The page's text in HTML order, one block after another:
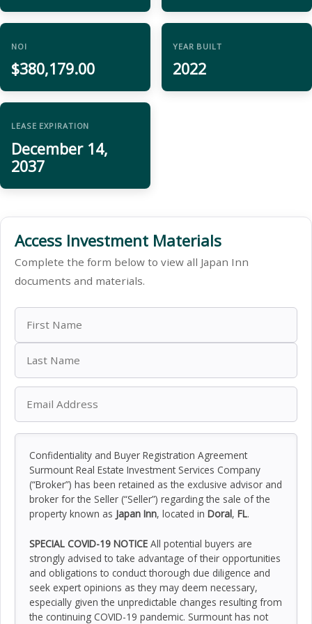
NOI
$380,179.00
YEAR BUILT
2022
LEASE EXPIRATION
December 14,
2037
Access Investment Materials
Complete the form below to view all Japan Inn
documents and materials.
Confidentiality and Buyer Registration Agreement
Surmount Real Estate Investment Services Company
(“Broker”) has been retained as the exclusive advisor and
broker for the Seller (“Seller”) regarding the sale of the
property known as Japan Inn, located in Doral, FL.
SPECIAL COVID-19 NOTICE All potential buyers are
strongly advised to take advantage of their opportunities
and obligations to conduct thorough due diligence and
seek expert opinions as they may deem necessary,
especially given the unpredictable changes resulting from
the continuing COVID-19 pandemic. Surmount has not